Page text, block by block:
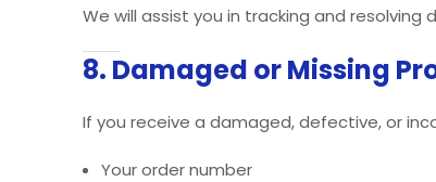
We will assist you in tracking and resolving
8. Damaged or Missing
If you receive a damaged, defective, or
Your order number